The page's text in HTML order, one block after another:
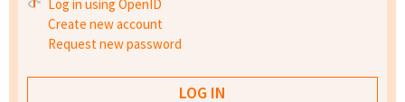
Log in using OpenID
Create new account
Request new password